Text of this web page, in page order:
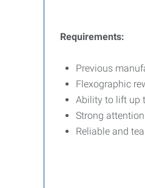
Requirements:
Previous
Flexographic
Ability to lift up
Strong
Reliable and